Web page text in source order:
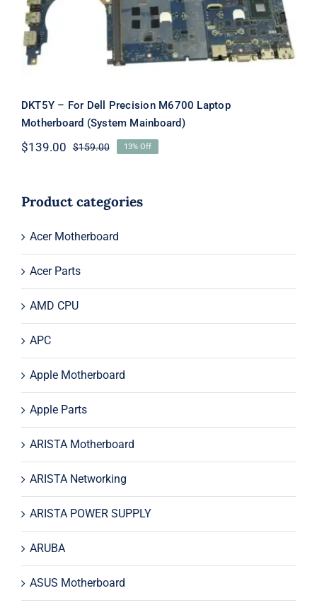
DKT5Y – For Dell Precision M6700 Laptop
Motherboard (System Mainboard)
$159.00Original
$159.00.
$139.00
Current
$139.00.
13% Off
Product categories
Acer Motherboard
Acer Parts
AMD CPU
APC
Apple Motherboard
Apple Parts
ARISTA Motherboard
ARISTA Networking
ARISTA POWER SUPPLY
ARUBA
ASUS Motherboard